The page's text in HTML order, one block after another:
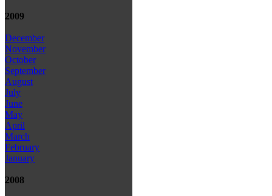
2009
December
November
October
September
August
July
June
May
April
March
February
January
2008